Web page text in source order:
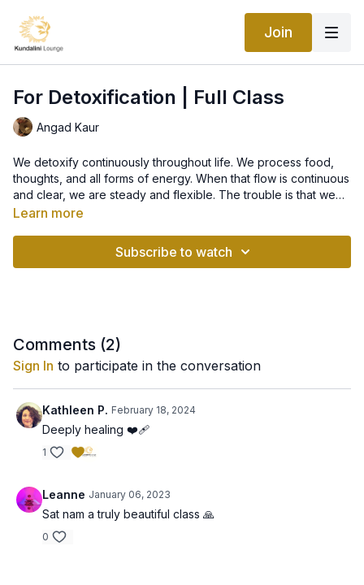
Join
For Detoxification | Full Class
Angad Kaur
We detoxify continuously throughout life. We process food,
thoughts, and all forms of energy. When that flow is continuous
and clear, we are steady and flexible. The trouble is that we
accumulate more than we process. We become weighted
body and mind to keep you light and vitalized.
Learn more
Subscribe to watch
Comments (2)
Sign In to participate in the conversation
Kathleen P. February 18, 2024
Deeply healing ❤️‍🩹
1
Leanne January 06, 2023
Sat nam a truly beautiful class 🙏
0